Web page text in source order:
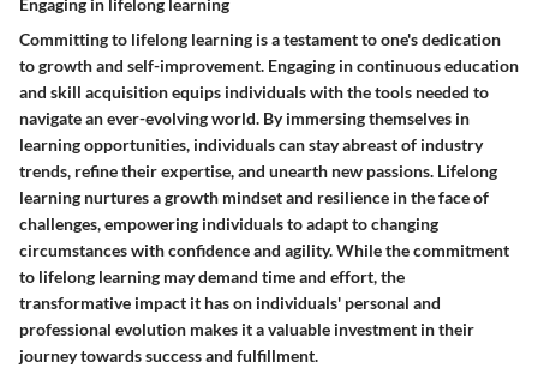
Committing to lifelong learning is a testament to one's dedication
to growth and self-improvement. Engaging in continuous education
and skill acquisition equips individuals with the tools needed to
navigate an ever-evolving world. By immersing themselves in
learning opportunities, individuals can stay abreast of industry
trends, refine their expertise, and unearth new passions. Lifelong
learning nurtures a growth mindset and resilience in the face of
challenges, empowering individuals to adapt to changing
circumstances with confidence and agility. While the commitment
to lifelong learning may demand time and effort, the
transformative impact it has on individuals' personal and
professional evolution makes it a valuable investment in their
journey towards success and fulfillment.